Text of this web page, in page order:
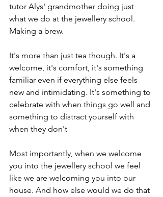
tutor Alys' grandmother doing just
what we do at the jewellery school.
Making a brew.
It's more than just tea though. It's a
welcome, it's comfort, it's something
familiar even if everything else feels
new and intimidating. It's something to
celebrate with when things go well and
something to distract yourself with
when they don't
Most importantly, when we welcome
you into the jewellery school we feel
like we are welcoming you into our
house. And how else would we do that